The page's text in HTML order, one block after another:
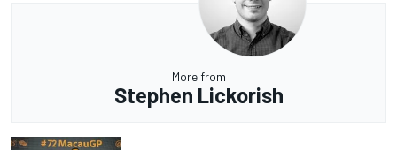
More from
Stephen Lickorish